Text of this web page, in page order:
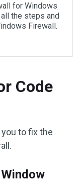
for Windows
the steps and
Firewall.
Code
to fix the